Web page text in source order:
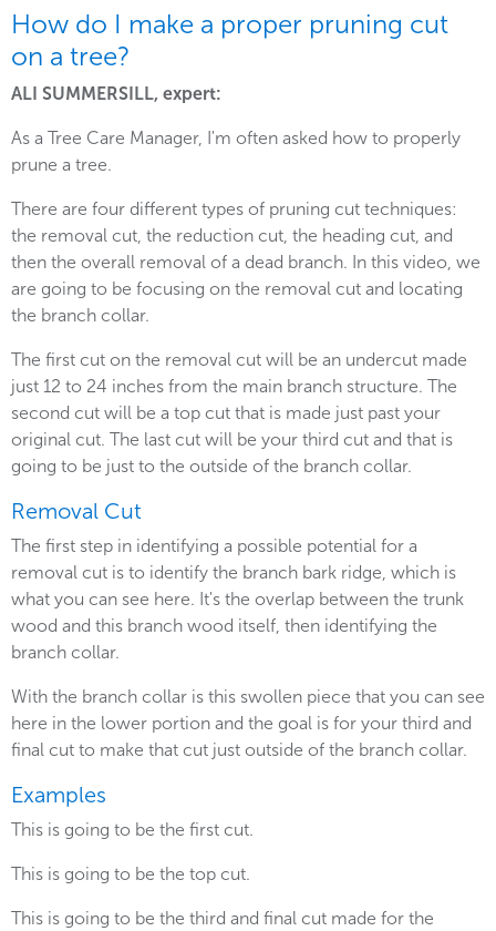
How do I make a proper pruning cut
on a tree?
ALI SUMMERSILL, expert:
As a Tree Care Manager, I'm often asked how to properly
prune a tree.
There are four different types of pruning cut techniques:
the removal cut, the reduction cut, the heading cut, and
then the overall removal of a dead branch. In this video, we
are going to be focusing on the removal cut and locating
the branch collar.
The first cut on the removal cut will be an undercut made
just 12 to 24 inches from the main branch structure. The
second cut will be a top cut that is made just past your
original cut. The last cut will be your third cut and that is
going to be just to the outside of the branch collar.
Removal Cut
The first step in identifying a possible potential for a
removal cut is to identify the branch bark ridge, which is
what you can see here. It's the overlap between the trunk
wood and this branch wood itself, then identifying the
branch collar.
With the branch collar is this swollen piece that you can see
here in the lower portion and the goal is for your third and
final cut to make that cut just outside of the branch collar.
Examples
This is going to be the first cut.
This is going to be the top cut.
This is going to be the third and final cut made for the